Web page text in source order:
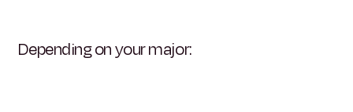
Depending on your major: